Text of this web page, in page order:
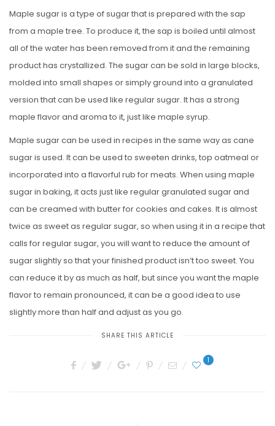
Maple sugar is a type of sugar that is prepared with the sap
from a maple tree. To produce it, the sap is boiled until almost
all of the water has been removed from it and the remaining
product has crystallized. The sugar can be sold in large blocks,
molded into small shapes or simply ground into a granulated
version that can be used like regular sugar. It has a strong
maple flavor and aroma to it, just like maple syrup.
Maple sugar can be used in recipes in the same way as cane
sugar is used. It can be used to sweeten drinks, top oatmeal or
incorporated into a flavorful rub for meats. When using maple
sugar in baking, it acts just like regular granulated sugar and
can be creamed with butter for cookies and cakes. It is almost
twice as sweet as regular sugar, so when using it in a recipe that
calls for regular sugar, you will want to reduce the amount of
sugar slightly so that your finished product isn’t too sweet. You
can reduce it by as much as half, but since you want the maple
flavor to remain pronounced, it can be a good idea to use
slightly more than half and adjust as you go.
SHARE THIS ARTICLE
1